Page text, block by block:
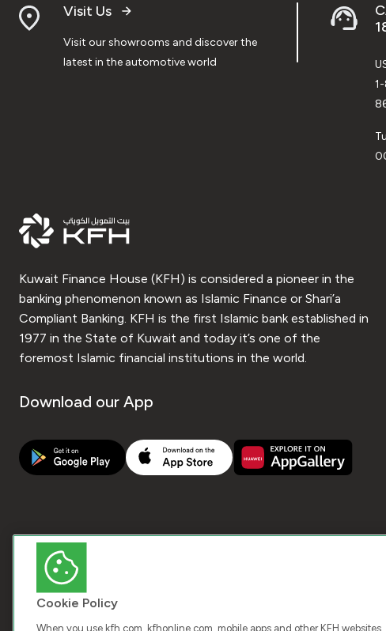
Visit Us
Visit our showrooms and discover the
latest in the automotive world
Kuwait Finance House (KFH) is considered a pioneer in the
banking phenomenon known as Islamic Finance or Shari’a
Compliant Banking. KFH is the first Islamic bank established in
1977 in the State of Kuwait and today it’s one of the
foremost Islamic financial institutions in the world.
Download our App
Cookie Policy
When you use kfh.com, kfhonline.com, mobile apps and other KFH